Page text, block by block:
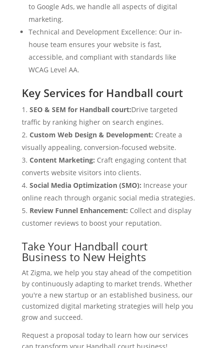
to Google Ads, we handle all aspects of digital
marketing.
Technical and Development Excellence: Our in-
house team ensures your website is fast,
accessible, and compliant with standards like
WCAG Level AA.
Key Services for Handball court
SEO & SEM for Handball court:Drive targeted
traffic by ranking higher on search engines.
Custom Web Design & Development: Create a
visually appealing, conversion-focused website.
Content Marketing: Craft engaging content that
converts website visitors into clients.
Social Media Optimization (SMO): Increase your
online reach through organic social media strategies.
Review Funnel Enhancement: Collect and display
customer reviews to boost your reputation.
Take Your Handball court
Business to New Heights
At Zigma, we help you stay ahead of the competition
by continuously adapting to market trends. Whether
you're a new startup or an established business, our
customized digital marketing strategies will help you
grow and succeed.
Request a proposal today to learn how our services